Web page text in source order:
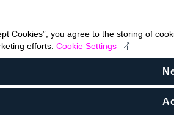
Cookies”, you agree to the storing of
efforts. Cookie Settings